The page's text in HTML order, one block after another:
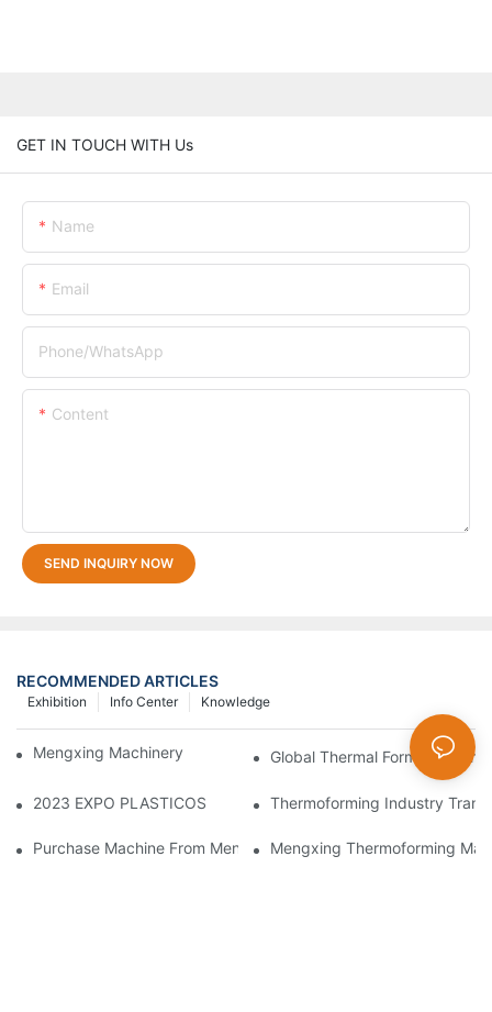
GET IN TOUCH WITH Us
Name
Email
Phone/whatsApp
Content
SEND INQUIRY NOW
RECOMMENDED ARTICLES
Knowledge
Info Center
Exhibition
Mengxing Machinery Factory Thailand AgentGlobal Thermal Forming
2023 EXPO PLASTICOS Thermoforming Industry
Purchase Machine From Mengxing Factory Will Be A Low-Risk
Mengxing Thermoforming